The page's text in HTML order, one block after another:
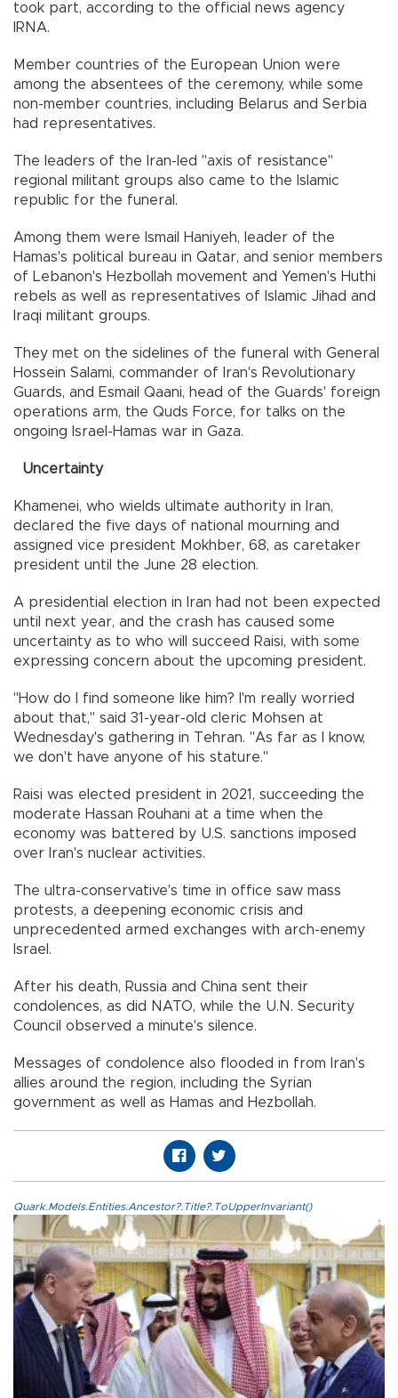
took part, according to the official news agency
IRNA.
Member countries of the European Union were
among the absentees of the ceremony, while some
non-member countries, including Belarus and Serbia
had representatives.
The leaders of the Iran-led "axis of resistance"
regional militant groups also came to the Islamic
republic for the funeral.
Among them were Ismail Haniyeh, leader of the
Hamas's political bureau in Qatar, and senior members
of Lebanon's Hezbollah movement and Yemen's Huthi
rebels as well as representatives of Islamic Jihad and
Iraqi militant groups.
They met on the sidelines of the funeral with General
Hossein Salami, commander of Iran's Revolutionary
Guards, and Esmail Qaani, head of the Guards' foreign
operations arm, the Quds Force, for talks on the
ongoing Israel-Hamas war in Gaza.
Uncertainty
Khamenei, who wields ultimate authority in Iran,
declared the five days of national mourning and
assigned vice president Mokhber, 68, as caretaker
president until the June 28 election.
A presidential election in Iran had not been expected
until next year, and the crash has caused some
uncertainty as to who will succeed Raisi, with some
expressing concern about the upcoming president.
"How do I find someone like him? I'm really worried
about that," said 31-year-old cleric Mohsen at
Wednesday's gathering in Tehran. "As far as I know,
we don't have anyone of his stature."
Raisi was elected president in 2021, succeeding the
moderate Hassan Rouhani at a time when the
economy was battered by U.S. sanctions imposed
over Iran's nuclear activities.
The ultra-conservative's time in office saw mass
protests, a deepening economic crisis and
unprecedented armed exchanges with arch-enemy
Israel.
After his death, Russia and China sent their
condolences, as did NATO, while the U.N. Security
Council observed a minute's silence.
Messages of condolence also flooded in from Iran's
allies around the region, including the Syrian
government as well as Hamas and Hezbollah.
Quark.Models.Entities.Ancestor?.Title?.ToUpperInvariant()